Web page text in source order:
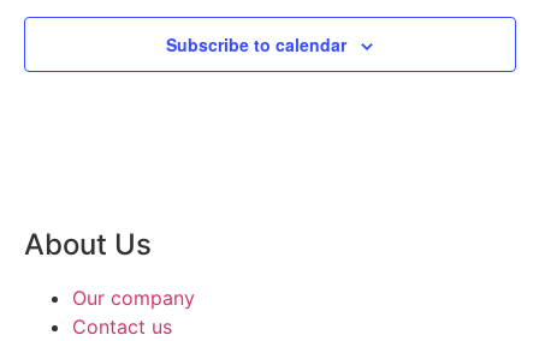
Subscribe to calendar
About Us
Our company
Contact us